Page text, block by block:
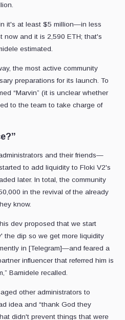
it's at least $5 million—in less
now and it is 2,590 ETH; that's
estimated.
the most active community
preparations for its launch. To
“Marvin” (it is unclear whether
to the team to take charge of
and their friends—
to add liquidity to Floki V2's
later. In total, the community
in the revival of the already
know.
dev proposed that we start
the dip so we get more liquidity
in [Telegram]—and feared a
influencer that referred him is
Bamidele recalled.
other administrators to
idea and “thank God they
didn't prevent things that were